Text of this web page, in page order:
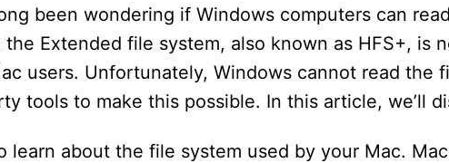
been wondering if Windows computers can
Extended file system, also known as HFS+, is
users. Unfortunately, Windows cannot read the
tools to make this possible. In this article, we’ll
learn about the file system used by your Mac.